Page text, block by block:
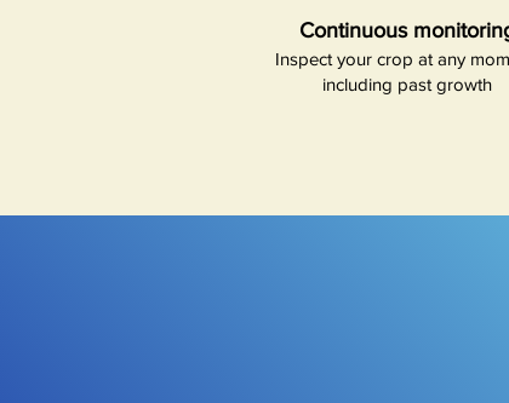
Continuous
Inspect your crop at any
including past growth